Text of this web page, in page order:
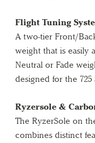
Flight Tuning
A two-tier Front/
weight that is easily
Neutral or Fade
designed for the 725
Ryzersole &
The RyzerSole on
combines distinct